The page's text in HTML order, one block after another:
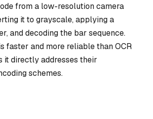
from a low-resolution camera
it to grayscale, applying a
and decoding the bar sequence.
faster and more reliable than OCR
it directly addresses their
schemes.